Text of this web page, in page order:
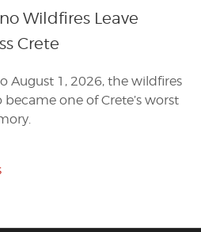
Wildfires Leave
Crete
August 1, 2026, the wildfires
one of Crete’s worst